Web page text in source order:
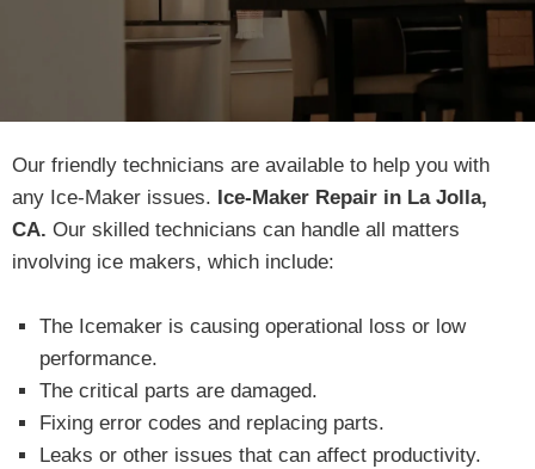
Our friendly technicians are available to help you with
any Ice-Maker issues. Ice-Maker Repair in La Jolla,
CA. Our skilled technicians can handle all matters
involving ice makers, which include:
The Icemaker is causing operational loss or low
performance.
The critical parts are damaged.
Fixing error codes and replacing parts.
Leaks or other issues that can affect productivity.